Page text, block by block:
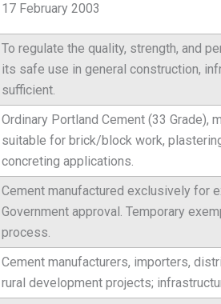
17 February 2003
To regulate the quality, strength, and
its safe use in general construction,
sufficient.
Ordinary Portland Cement (33 Grade),
suitable for brick/block work,
concreting applications.
Cement manufactured exclusively for
Government approval. Temporary
process.
Cement manufacturers, importers,
rural development projects;